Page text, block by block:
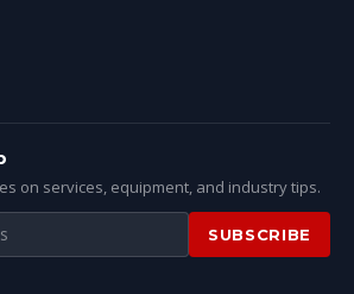
on services, equipment, and industry tips.
SUBSCRIBE